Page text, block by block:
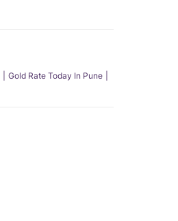
Gold Rate Today In Pune